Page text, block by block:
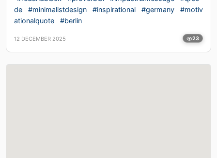
de
#minimalistdesign #inspirational #germany
#motiv
ationalquote
#berlin
12 DECEMBER 2025 23